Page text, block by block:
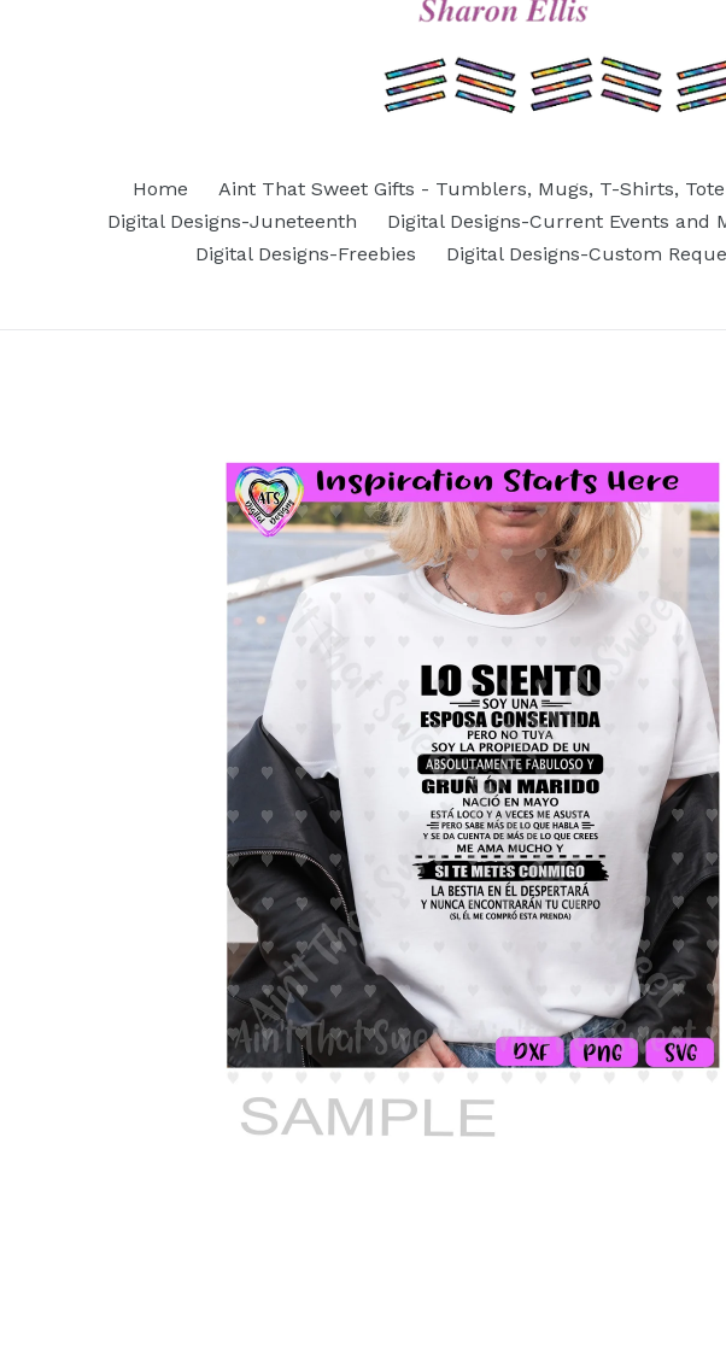
Home Aint That Sweet Gifts - Tumblers, Mugs, T-Shirts, Tote
Digital Designs-Juneteenth
Digital Designs-Current Events and
Digital Designs-Freebies
Digital Designs-Custom